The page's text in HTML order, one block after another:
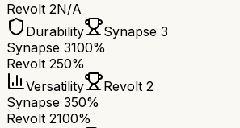
Revolt 2N/A
Durability
Synapse 3
Synapse 3100%
Revolt 250%
Versatility
Revolt 2
Synapse 350%
Revolt 2100%